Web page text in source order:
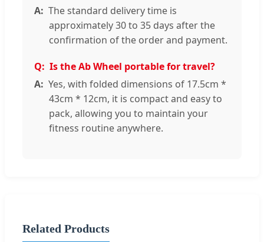
The standard delivery time is
approximately 30 to 35 days after the
confirmation of the order and payment.
Is the Ab Wheel portable for travel?
Yes, with folded dimensions of 17.5cm *
43cm * 12cm, it is compact and easy to
pack, allowing you to maintain your
fitness routine anywhere.
Related Products